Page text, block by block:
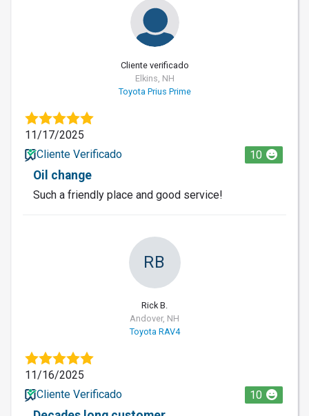
Cliente verificado
Elkins, NH
Toyota Prius Prime
11/17/2025
Cliente Verificado
10
Oil change
Such a friendly place and good service!
RB
Rick B.
Andover, NH
Toyota RAV4
11/16/2025
Cliente Verificado
10